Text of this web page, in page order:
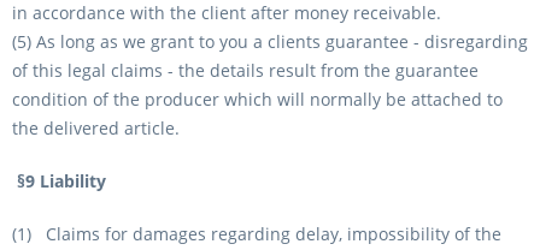
in accordance with the client after money receivable.
(5) As long as we grant to you a clients guarantee - disregarding
of this legal claims - the details result from the guarantee
condition of the producer which will normally be attached to
the delivered article.
§9 Liability
(1) Claims for damages regarding delay, impossibility of the